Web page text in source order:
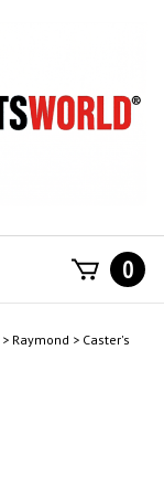
0
> Raymond > Caster's